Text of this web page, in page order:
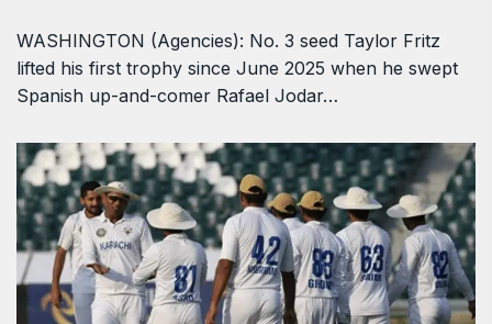
WASHINGTON (Agencies): No. 3 seed Taylor Fritz
lifted his first trophy since June 2025 when he swept
Spanish up-and-comer Rafael Jodar…